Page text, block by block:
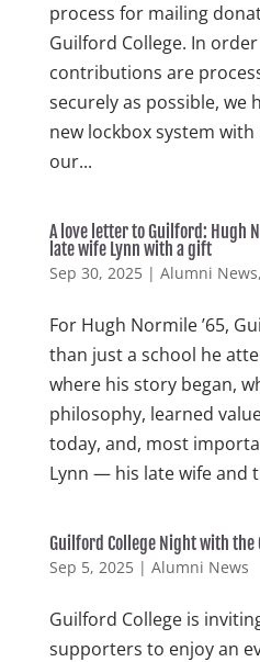
process for mailing
Guilford College. In
contributions are
securely as possible, we
new lockbox system
our...
A love letter to Guilford: Hugh
late wife Lynn with a gift
Sep 30, 2025| Alumni News,
For Hugh Normile ’65,
than just a school he
where his story began,
philosophy, learned
today, and, most
Lynn — his late wife and
Guilford College Night with the
Sep 5, 2025| Alumni News
Guilford College is
supporters to enjoy an